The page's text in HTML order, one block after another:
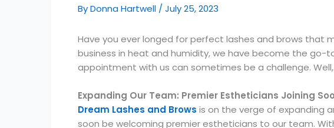
ByDonna Hartwell / July 25, 2023
Have you ever longed for perfect lashes and brows that
business in heat and humidity, we have become the go-
appointment with us can sometimes be a challenge.
Expanding Our Team: Premier Estheticians Joining
Dream Lashes and Brows is on the verge of expanding
soon be welcoming premier estheticians to our team.